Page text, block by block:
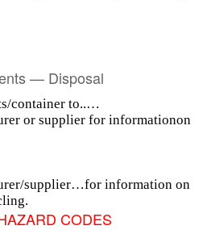
— Disposal
container to..…
or supplier for informationon
supplier…for information on
CODES